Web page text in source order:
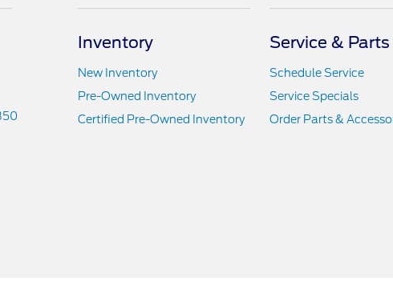
Inventory
New Inventory
Pre-Owned Inventory
Certified Pre-Owned Inventory
Service & Parts
Schedule Service
Service Specials
Order Parts &